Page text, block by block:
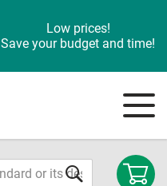
Low prices!
Save your budget and time!